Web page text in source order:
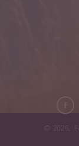
© 2026,